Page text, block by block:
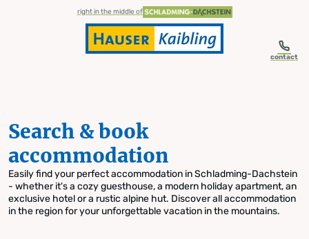
Skip to table of contents
Skip to navigationright in the middle of
contact
Search & book
accommodation
Easily find your perfect accommodation in Schladming-Dachstein
- whether it's a cozy guesthouse, a modern holiday apartment, an
exclusive hotel or a rustic alpine hut. Discover all accommodation
in the region for your unforgettable vacation in the mountains.